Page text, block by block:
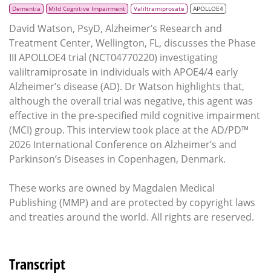
Dementia
Mild Cognitive Impairment Valiltramiprosate APOLLOE4
David Watson, PsyD, Alzheimer’s Research and
Treatment Center, Wellington, FL, discusses the Phase
III APOLLOE4 trial (NCT04770220) investigating
valiltramiprosate in individuals with APOE4/4 early
Alzheimer’s disease (AD). Dr Watson highlights that,
although the overall trial was negative, this agent was
effective in the pre-specified mild cognitive impairment
(MCI) group. This interview took place at the AD/PD™
2026 International Conference on Alzheimer’s and
Parkinson’s Diseases in Copenhagen, Denmark.
These works are owned by Magdalen Medical
Publishing (MMP) and are protected by copyright laws
and treaties around the world. All rights are reserved.
Transcript